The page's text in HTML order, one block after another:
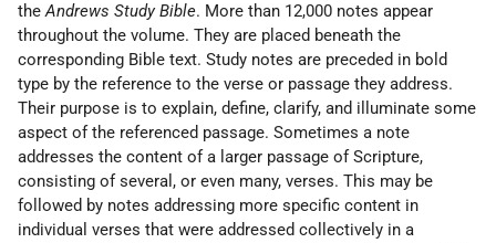
theAndrews Study Bible. More than 12,000 notes appear
throughout the volume. They are placed beneath the
corresponding Bible text. Study notes are preceded in bold
type by the reference to the verse or passage they address.
Their purpose is to explain, define, clarify, and illuminate some
aspect of the referenced passage. Sometimes a note
addresses the content of a larger passage of Scripture,
consisting of several, or even many, verses. This may be
followed by notes addressing more specific content in
individual verses that were addressed collectively in a